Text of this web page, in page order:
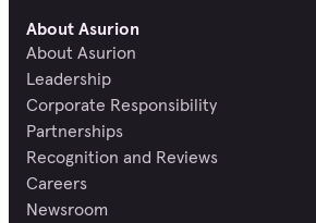
About Asurion
About Asurion
Leadership
Corporate Responsibility
Partnerships
Recognition and Reviews
Careers
Newsroom